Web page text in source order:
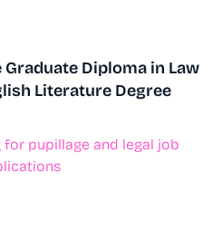
Diploma in Law
Literature Degree